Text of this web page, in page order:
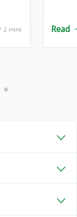
2 mins Read